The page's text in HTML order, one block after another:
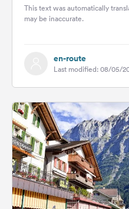
This text was automatically
may be inaccurate.
en-route
Last modified: 08/05/